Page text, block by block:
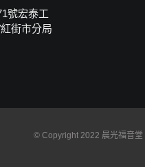
號宏泰工
街市分局
© Copyright 2022 晨光福音堂